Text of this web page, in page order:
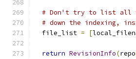
# Don't try to list all
# down the indexing,
  file_list
= [
return RevisionInfo(repo